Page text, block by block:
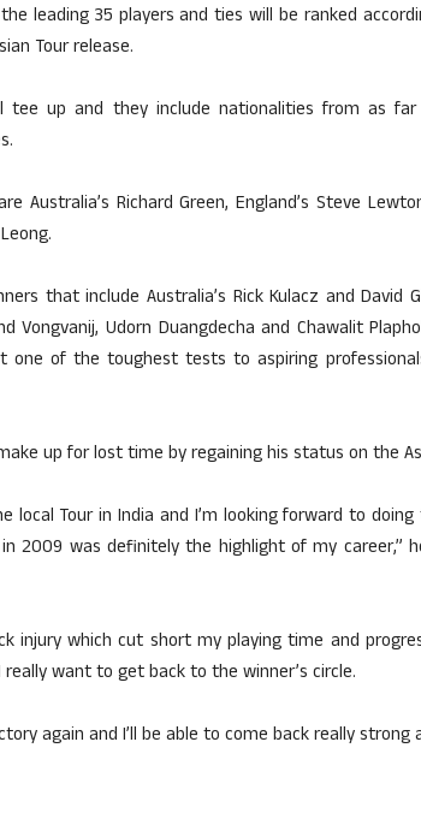
leading 35 players and ties will be ranked
Tour release.
tee up and they include nationalities from as far
Australia’s Richard Green, England’s Steve
that include Australia’s Rick Kulacz and David
Vongvanij, Udorn Duangdecha and Chawalit
one of the toughest tests to aspiring
up for lost time by regaining his status on the
local Tour in India and I’m looking forward to
2009 was definitely the highlight of my career,”
injury which cut short my playing time and
want to get back to the winner’s circle.
again and I’ll be able to come back really strong